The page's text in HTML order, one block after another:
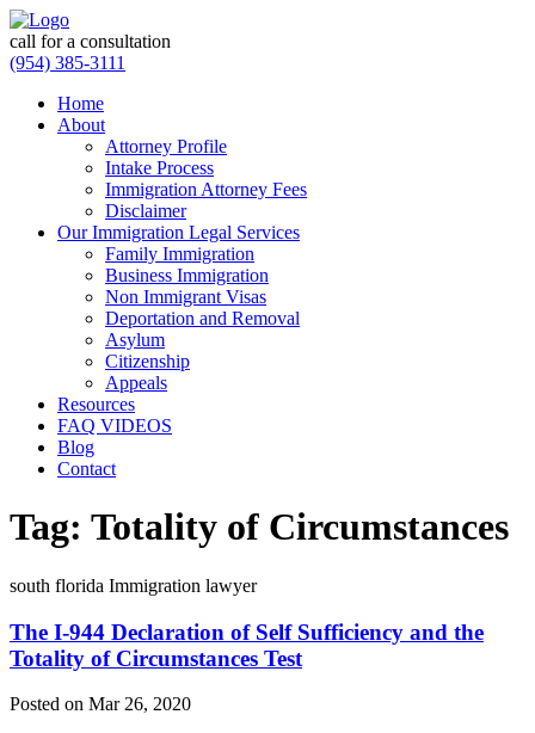
call for a consultation
(954) 385-3111
Home
About
Attorney Profile
Intake Process
Immigration Attorney Fees
Disclaimer
Our Immigration Legal Services
Family Immigration
Business Immigration
Non Immigrant Visas
Deportation and Removal
Asylum
Citizenship
Appeals
Resources
FAQ VIDEOS
Blog
Contact
Tag: Totality of Circumstances
south florida Immigration lawyer
The I-944 Declaration of Self Sufficiency and the
Totality of Circumstances Test
Posted on Mar 26, 2020